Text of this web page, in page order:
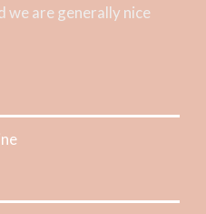
we are generally nice